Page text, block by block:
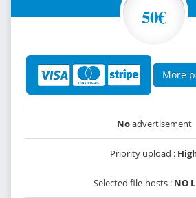
50€
More
Noadvertisement
Priority upload :
Selected file-hosts : NO